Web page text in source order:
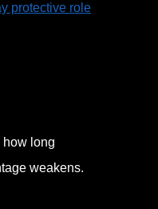
protective role
how long
weakens.